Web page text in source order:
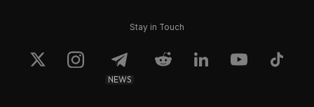
Stay in Touch
NEWS